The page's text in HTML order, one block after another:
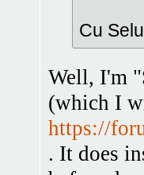
Cu
Well, I'm
(which I
https://
. It does